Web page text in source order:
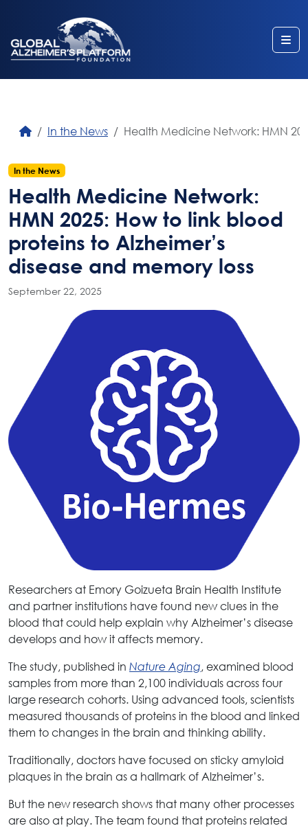
In the News Health Medicine Network: HMN
In the News
Health Medicine Network:
HMN 2025: How to link blood
proteins to Alzheimer’s
disease and memory loss
September 22, 2025
Researchers at Emory Goizueta Brain Health Institute
and partner institutions have found new clues in the
blood that could help explain why Alzheimer’s disease
develops and how it affects memory.
The study, published in Nature Aging, examined blood
samplesfrom more than 2,100 individuals across four
large research cohorts. Using advanced tools, scientists
measured thousands of proteins in the blood and linked
them to changes in the brain and thinking ability.
Traditionally, doctors have focused on sticky amyloid
plaques in the brain as a hallmark of Alzheimer’s.
But the new research shows that many other processes
are also at play. The team found that proteins related